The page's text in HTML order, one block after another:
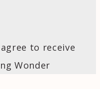
to receive
Wonder